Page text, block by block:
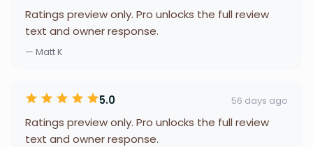
Ratings preview only. Pro unlocks the full review
text and owner response.
— Matt K
5.0 56 days ago
Ratings preview only. Pro unlocks the full review
text and owner response.